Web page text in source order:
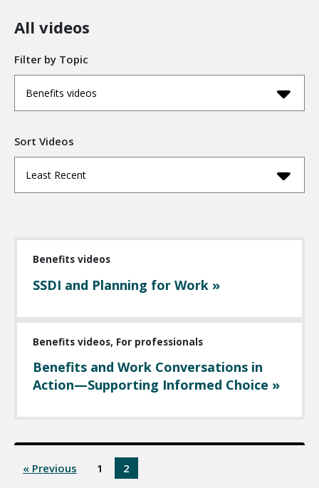
All videos
Filter by Topic
Benefits videos
Sort Videos
Least Recent
Benefits videos
SSDI and Planning for Work »
Benefits videos, For professionals
Benefits and Work Conversations in
Action—Supporting Informed Choice »
« Previous 1 2